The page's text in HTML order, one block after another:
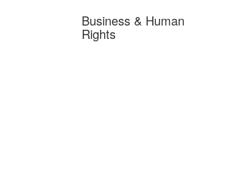
Business & Human
Rights